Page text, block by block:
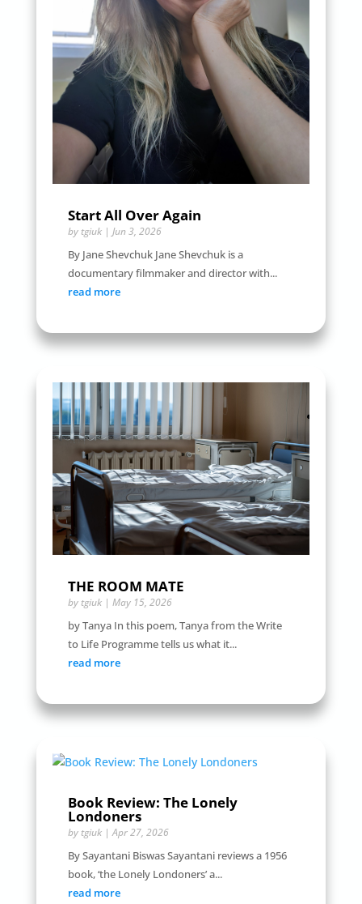
Start All Over Again
by tgiuk| Jun 3, 2026
By Jane Shevchuk Jane Shevchuk is a
documentary filmmaker and director with...
read more
THE ROOM MATE
by tgiuk| May 15, 2026
by Tanya In this poem, Tanya from the Write
to Life Programme tells us what it...
read more
Book Review: The Lonely
Londoners
by tgiuk|Apr 27, 2026
By Sayantani Biswas Sayantani reviews a 1956
book, ‘the Lonely Londoners’ a...
read more